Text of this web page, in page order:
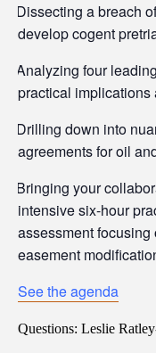
Dissecting a breach
develop cogent
Analyzing four
practical implications
Drilling down into
agreements for oil
Bringing your
intensive six-hour
assessment
easement
See the agenda
Questions: Leslie